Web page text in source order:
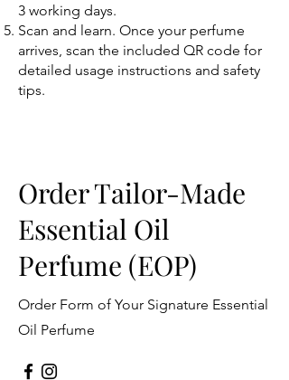
3 working days.
Scan and learn. Once your perfume
arrives, scan the included QR code for
detailed usage instructions and safety
tips.
Order Tailor-Made
Essential Oil
Perfume (EOP)
Order Form of Your Signature Essential
Oil Perfume